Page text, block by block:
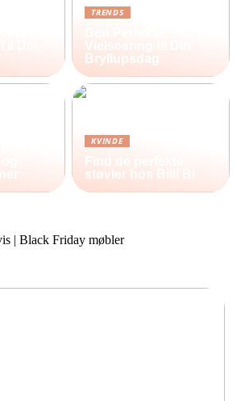
Din
TRENDS
Vielsesring til Din
Bryllupsdag
KVINDE
Find de perfekte
støvler hos Billi Bi
| Black Friday møbler